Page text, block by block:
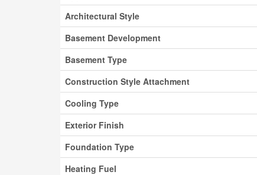
Architectural Style
Basement Development
Basement Type
Construction Style Attachment
Cooling Type
Exterior Finish
Foundation Type
Heating Fuel